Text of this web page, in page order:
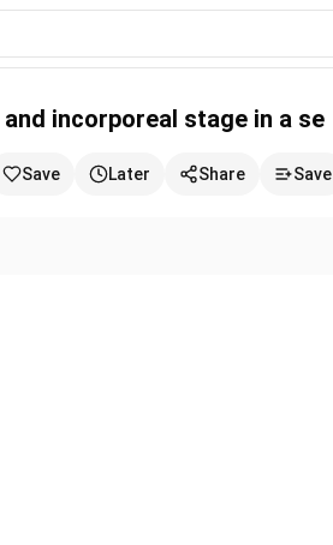
incorporeal stage in a se
Save Later Share Save